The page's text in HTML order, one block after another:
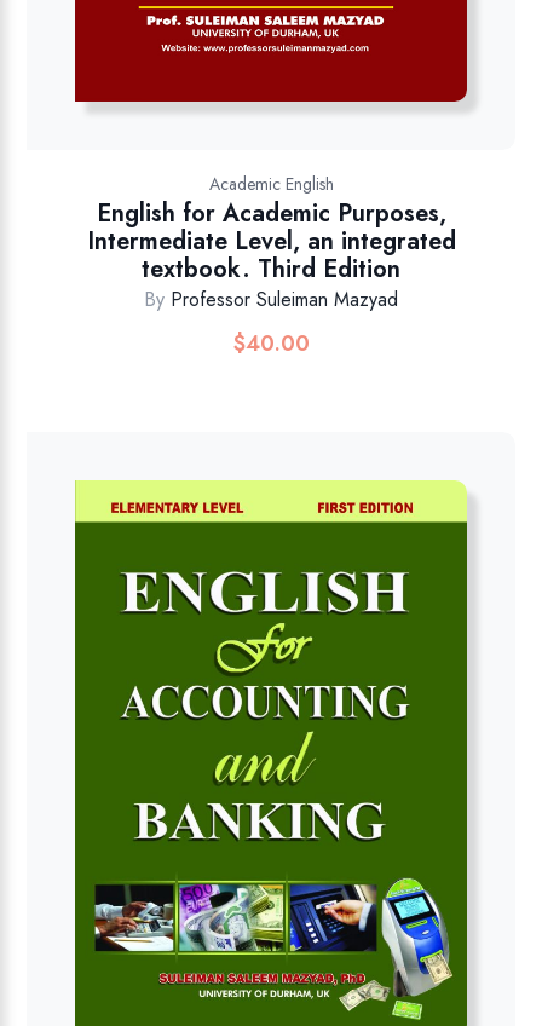
Academic English
English for Academic Purposes,
Intermediate Level, an integrated
textbook. Third Edition
By Professor Suleiman Mazyad
$40.00